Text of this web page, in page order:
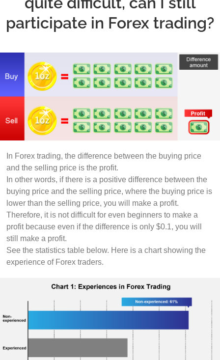
participate in Forex trading?
In Forex trading, the difference between the buying price
and the selling price is the profit.
In other words, if there is a positive difference between the
buying price and the selling price, where the buying price is
lower than the selling price, you will make a profit.
Therefore, it is not difficult for even beginners to make a
profit because even if the difference is only $0.1, you will
still make a profit.
See the statistics table below. Here is a chart showing the
experience of Forex traders.